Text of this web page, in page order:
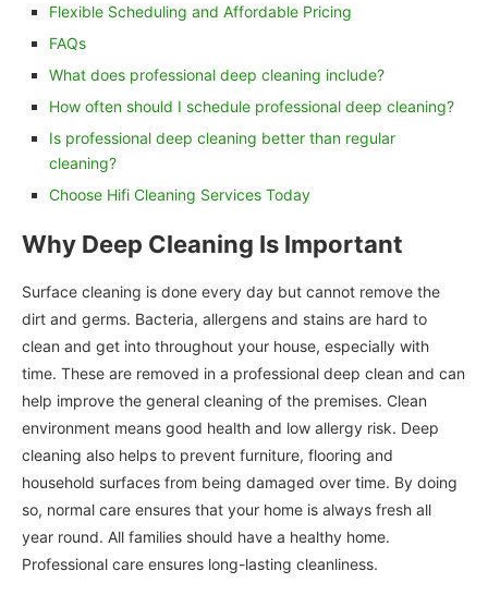
Flexible Scheduling and Affordable Pricing
FAQs
What does professional deep cleaning include?
How often should I schedule professional deep cleaning?
Is professional deep cleaning better than regular
cleaning?
Choose Hifi Cleaning Services Today
Why Deep Cleaning Is Important
Surface cleaning is done every day but cannot remove the
dirt and germs. Bacteria, allergens and stains are hard to
clean and get into throughout your house, especially with
time. These are removed in a professional deep clean and can
help improve the general cleaning of the premises. Clean
environment means good health and low allergy risk. Deep
cleaning also helps to prevent furniture, flooring and
household surfaces from being damaged over time. By doing
so, normal care ensures that your home is always fresh all
year round. All families should have a healthy home.
Professional care ensures long-lasting cleanliness.